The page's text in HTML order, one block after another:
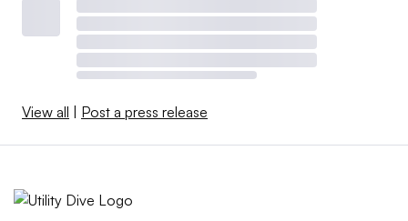
View all Post a press release